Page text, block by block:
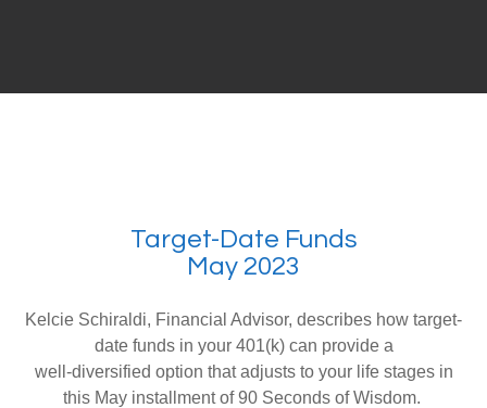
Target-Date Funds
May 2023
Kelcie Schiraldi, Financial Advisor, describes how target-
date funds in your 401(k) can provide a
well-diversified option that adjusts to your life stages in
this May installment of 90 Seconds of Wisdom.